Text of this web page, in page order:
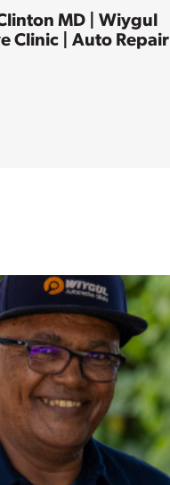
MD | Wiygul
Clinic | Auto Repair